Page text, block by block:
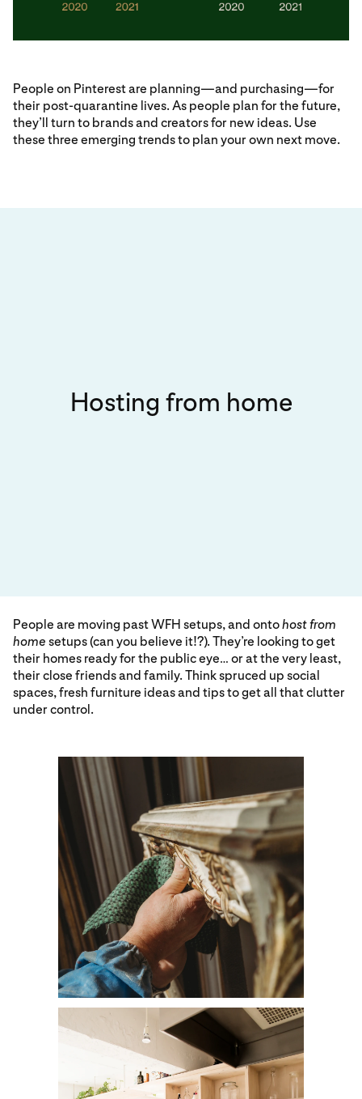
People on Pinterest are planning—and purchasing—for
their post-quarantine lives. As people plan for the future,
they’ll turn to brands and creators for new ideas. Use
these three emerging trends to plan your own next move.
Hosting from home
People are moving past WFH setups, and ontohost from
home setups (can you believe it!?). They’re looking to get
their homes ready for the public eye… or at the very least,
their close friends and family. Think spruced up social
spaces, fresh furniture ideas and tips to get all that clutter
under control.